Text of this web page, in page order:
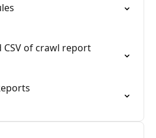
of crawl report